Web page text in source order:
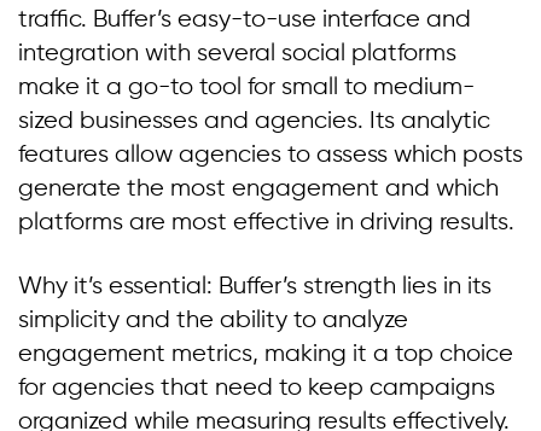
traffic. Buffer’s easy-to-use interface and
integration with several social platforms
make it a go-to tool for small to medium-
sized businesses and agencies. Its analytic
features allow agencies to assess which posts
generate the most engagement and which
platforms are most effective in driving results.
Why it’s essential: Buffer’s strength lies in its
simplicity and the ability to analyze
engagement metrics, making it a top choice
for agencies that need to keep campaigns
organized while measuring results effectively.